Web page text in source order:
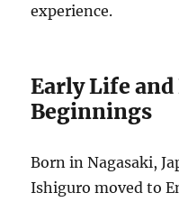
experience.
Early Life
Beginnings
Born in Nagasaki,
Ishiguro moved to